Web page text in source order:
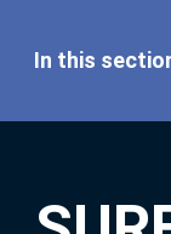
In this